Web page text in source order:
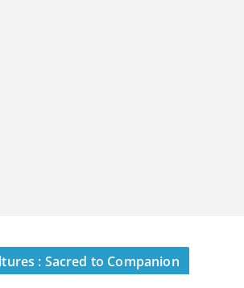
: Sacred to Companion